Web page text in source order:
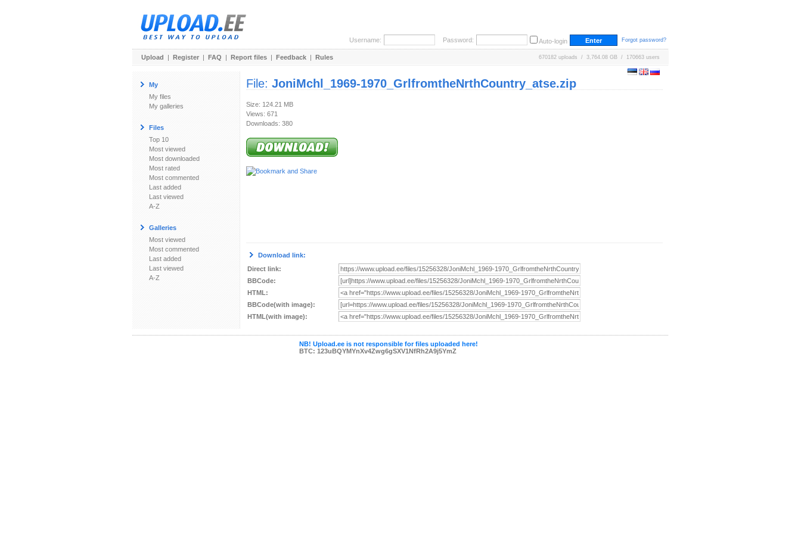
Username: Password: Auto-login Forgot password?
Upload | Register | FAQ | Report files | Feedback | Rules 670182 uploads / 3,764.08 GB / 170663 users
My
My files
My galleries
Files
Top 10
Most viewed
Most downloaded
Most rated
Most commented
Last added
Last viewed
A-Z
Galleries
Most viewed
Most commented
Last added
Last viewed
A-Z
File: JoniMchl_1969-1970_GrlfromtheNrthCountry_atse.zip
Size: 124.21 MB
Views: 671
Downloads: 380
Download link:
Direct link:
BBCode:
HTML:
BBCode(with image):
HTML(with image):
NB! Upload.ee is not responsible for files uploaded here!
BTC: 123uBQYMYnXv4Zwg6gSXV1NfRh2A9j5YmZ